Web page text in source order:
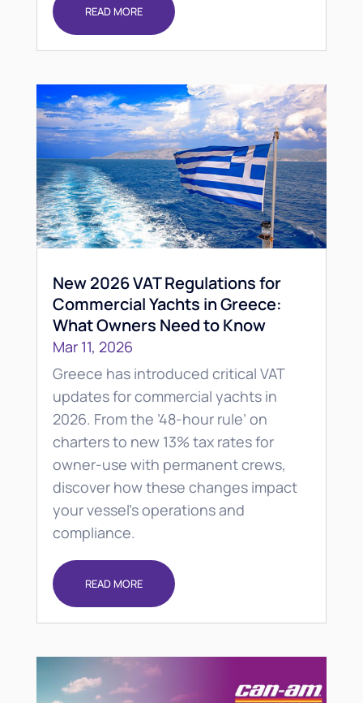
READ MORE
New 2026 VAT Regulations for
Commercial Yachts in Greece:
What Owners Need to Know
Mar 11, 2026
Greece has introduced critical VAT
updates for commercial yachts in
2026. From the ’48-hour rule’ on
charters to new 13% tax rates for
owner-use with permanent crews,
discover how these changes impact
your vessel’s operations and
compliance.
READ MORE